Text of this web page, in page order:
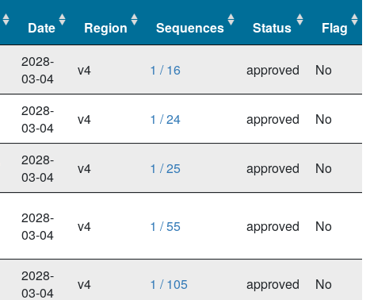
Date Region Sequences Status
Flag
Date
2028-
03-04
v4 1 / 16 approved No
2028-
03-04
v4 1 / 24 approved No
2028-
03-04
v4 1 / 25 approved No
2028-
03-04
v4 1 / 55 approved No
2028-
03-04
v4 1 / 105 approved No